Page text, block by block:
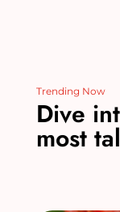
Trending Now
Dive
most